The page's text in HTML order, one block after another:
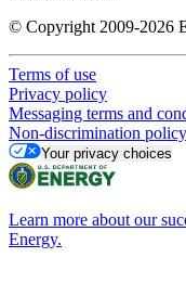
© Copyright 2009-2026
Terms of use
Privacy policy
Messaging terms and
Non-discrimination policy
Your privacy choices
Learn more about our
Energy.